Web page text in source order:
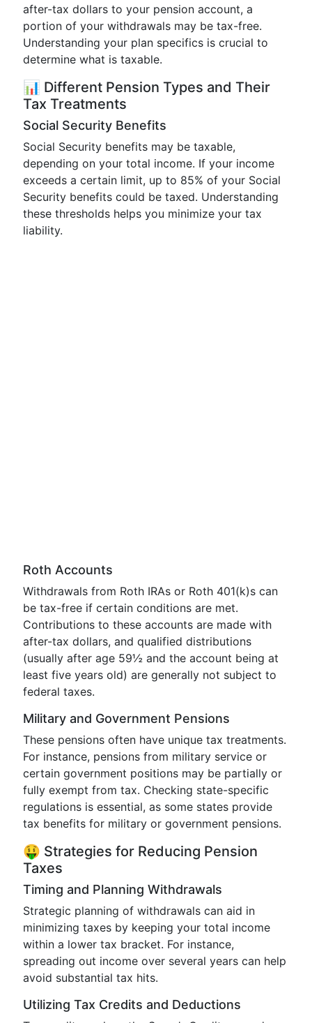
after-tax dollars to your pension account, a
portion of your withdrawals may be tax-free.
Understanding your plan specifics is crucial to
determine what is taxable.
📊 Different Pension Types and Their
Tax Treatments
Social Security Benefits
Social Security benefits may be taxable,
depending on your total income. If your income
exceeds a certain limit, up to 85% of your Social
Security benefits could be taxed. Understanding
these thresholds helps you minimize your tax
liability.
Roth Accounts
Withdrawals from Roth IRAs or Roth 401(k)s can
be tax-free if certain conditions are met.
Contributions to these accounts are made with
after-tax dollars, and qualified distributions
(usually after age 59½ and the account being at
least five years old) are generally not subject to
federal taxes.
Military and Government Pensions
These pensions often have unique tax treatments.
For instance, pensions from military service or
certain government positions may be partially or
fully exempt from tax. Checking state-specific
regulations is essential, as some states provide
tax benefits for military or government pensions.
🤑 Strategies for Reducing Pension
Taxes
Timing and Planning Withdrawals
Strategic planning of withdrawals can aid in
minimizing taxes by keeping your total income
within a lower tax bracket. For instance,
spreading out income over several years can help
avoid substantial tax hits.
Utilizing Tax Credits and Deductions